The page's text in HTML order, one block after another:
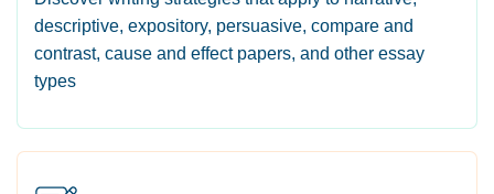
descriptive, expository, persuasive, compare and
contrast, cause and effect papers, and other essay
types